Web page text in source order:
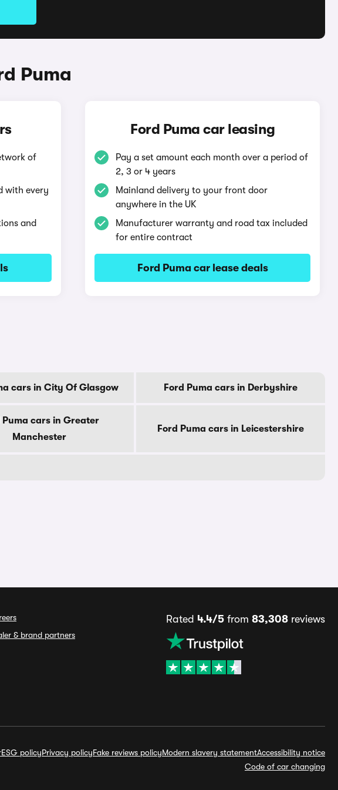
Puma
of
with every
and
Ford Puma car leasing
Pay a set amount each month over a period of
2, 3 or 4 years
Mainland delivery to your front door
anywhere in the UK
Manufacturer warranty and road tax included
for entire contract
Ford Puma car lease deals
cars in City Of Glasgow Ford Puma cars in Derbyshire
Puma cars in Greater
Manchester
Ford Puma cars in Leicestershire
& brand partners
Rated 4.4/5 from 83,308 reviews
ESG policyPrivacy policyFake reviews policyModern slavery statementAccessibility notice
Code of car changing